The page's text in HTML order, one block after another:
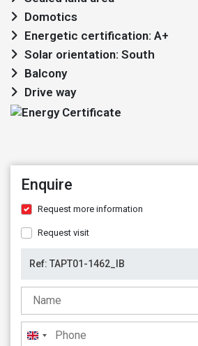
Domotics
Energetic certification: A+
Solar orientation: South
Balcony
Drive way
Enquire
Request more information
Request visit
United